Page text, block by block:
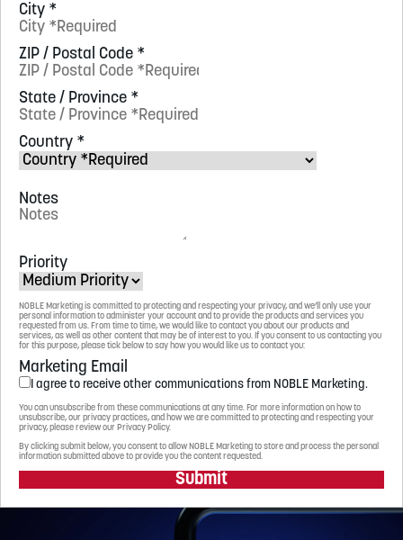
City *
ZIP / Postal Code *
State / Province *
Country *
Notes
Priority
NOBLE Marketing is committed to protecting and respecting your privacy, and we’ll only use your
personal information to administer your account and to provide the products and services you
requested from us. From time to time, we would like to contact you about our products and
services, as well as other content that may be of interest to you. If you consent to us contacting you
for this purpose, please tick below to say how you would like us to contact you:
Marketing Email
I agree to receive other communications from NOBLE Marketing.
You can unsubscribe from these communications at any time. For more information on how to
unsubscribe, our privacy practices, and how we are committed to protecting and respecting your
privacy, please review our Privacy Policy.
By clicking submit below, you consent to allow NOBLE Marketing to store and process the personal
information submitted above to provide you the content requested.
Submit